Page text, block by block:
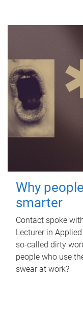
Why
smarter
Contact spoke
Lecturer in
so-called dirty
people who use
swear at work?